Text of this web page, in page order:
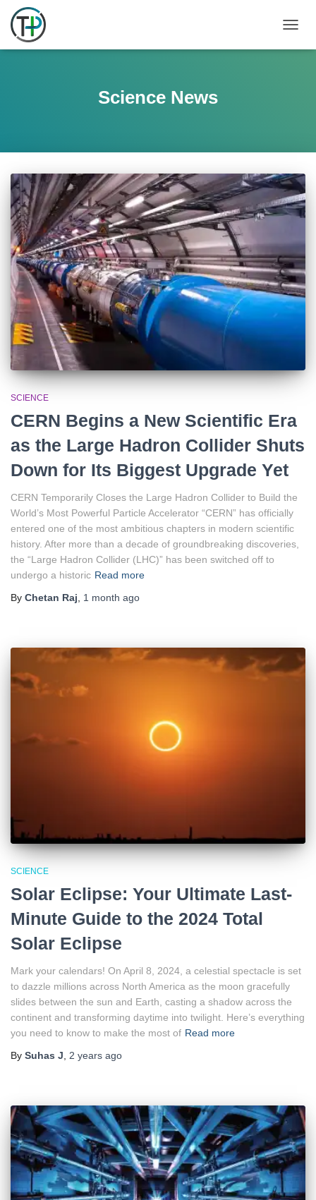
Science News
SCIENCE
CERN Begins a New Scientific Era
as the Large Hadron Collider Shuts
Down for Its Biggest Upgrade Yet
CERN Temporarily Closes the Large Hadron Collider to Build the
World’s Most Powerful Particle Accelerator “CERN” has officially
entered one of the most ambitious chapters in modern scientific
history. After more than a decade of groundbreaking discoveries,
the “Large Hadron Collider (LHC)” has been switched off to
undergo a historic Read more
By Chetan Raj 1 month ago
SCIENCE
Solar Eclipse: Your Ultimate Last-
Minute Guide to the 2024 Total
Solar Eclipse
Mark your calendars! On April 8, 2024, a celestial spectacle is set
to dazzle millions across North America as the moon gracefully
slides between the sun and Earth, casting a shadow across the
continent and transforming daytime into twilight. Here’s everything
you need to know to make the most of Read more
By Suhas J, 2 years ago